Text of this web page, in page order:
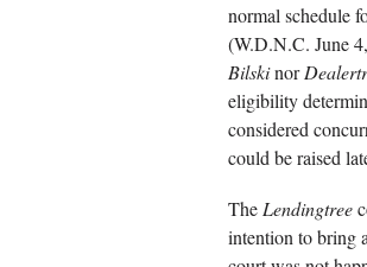
normal schedule
(W.D.N.C. June
Bilskinor
eligibility
considered
could be raised
The Lendingtree
intention to bring